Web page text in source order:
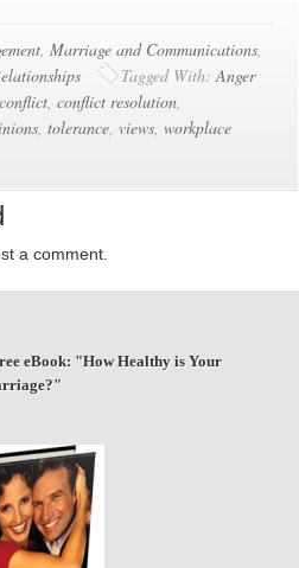
, Marriage and Communications,
Tagged With:Anger
conflict, conflict resolution,
, tolerance, views, workplace
a comment.
eBook: "How Healthy is Your